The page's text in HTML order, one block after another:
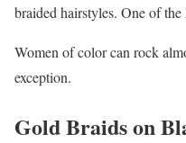
braided hairstyles. One of
Women of color can rock
exception.
Gold Braids on